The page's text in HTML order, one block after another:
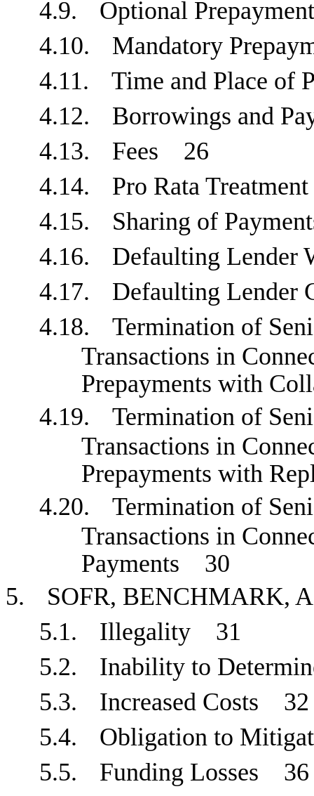
4.9.
Optional
4.10.
Mandatory
4.11.
Time and Place
4.12.
Borrowings and
4.13.
Fees 26
4.14.
Pro Rata
4.15.
Sharing of
4.16.
Defaulting
4.17.
Defaulting
4.18.
Termination of
Transactions in
Prepayments with
4.19.
Termination of
Transactions in
Prepayments with
4.20.
Termination of
Transactions in
Payments 30
5.
SOFR, BENCHMARK,
5.1.
Illegality 31
5.2.
Inability to
5.3.
Increased Costs 32
5.4.
Obligation to
5.5.
Funding Losses 36